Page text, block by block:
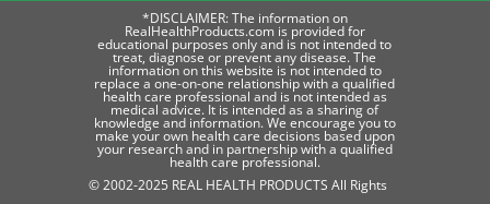
*DISCLAIMER: The information on
RealHealthProducts.com is provided for
educational purposes only and is not intended to
treat, diagnose or prevent any disease. The
information on this website is not intended to
replace a one-on-one relationship with a qualified
health care professional and is not intended as
medical advice. It is intended as a sharing of
knowledge and information. We encourage you to
make your own health care decisions based upon
your research and in partnership with a qualified
health care professional.
© 2002-2025 REAL HEALTH PRODUCTS All Rights